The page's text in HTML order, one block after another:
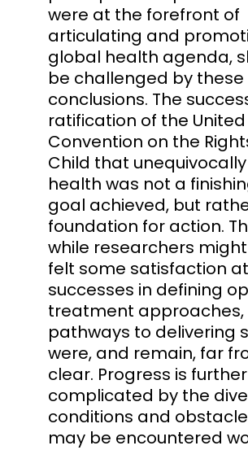
were at the forefront of
articulating and
global health agenda,
be challenged by these
conclusions. The
ratification of the
Convention on the
Child that
health was not a
goal achieved, but
foundation for action.
while researchers
felt some satisfaction at
successes in defining
treatment approaches,
pathways to delivering
were, and remain, far
clear. Progress is further
complicated by the
conditions and
may be encountered